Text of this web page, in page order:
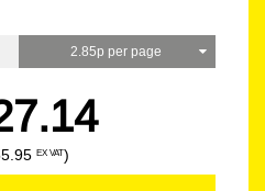
2.85p per page
EX VAT)